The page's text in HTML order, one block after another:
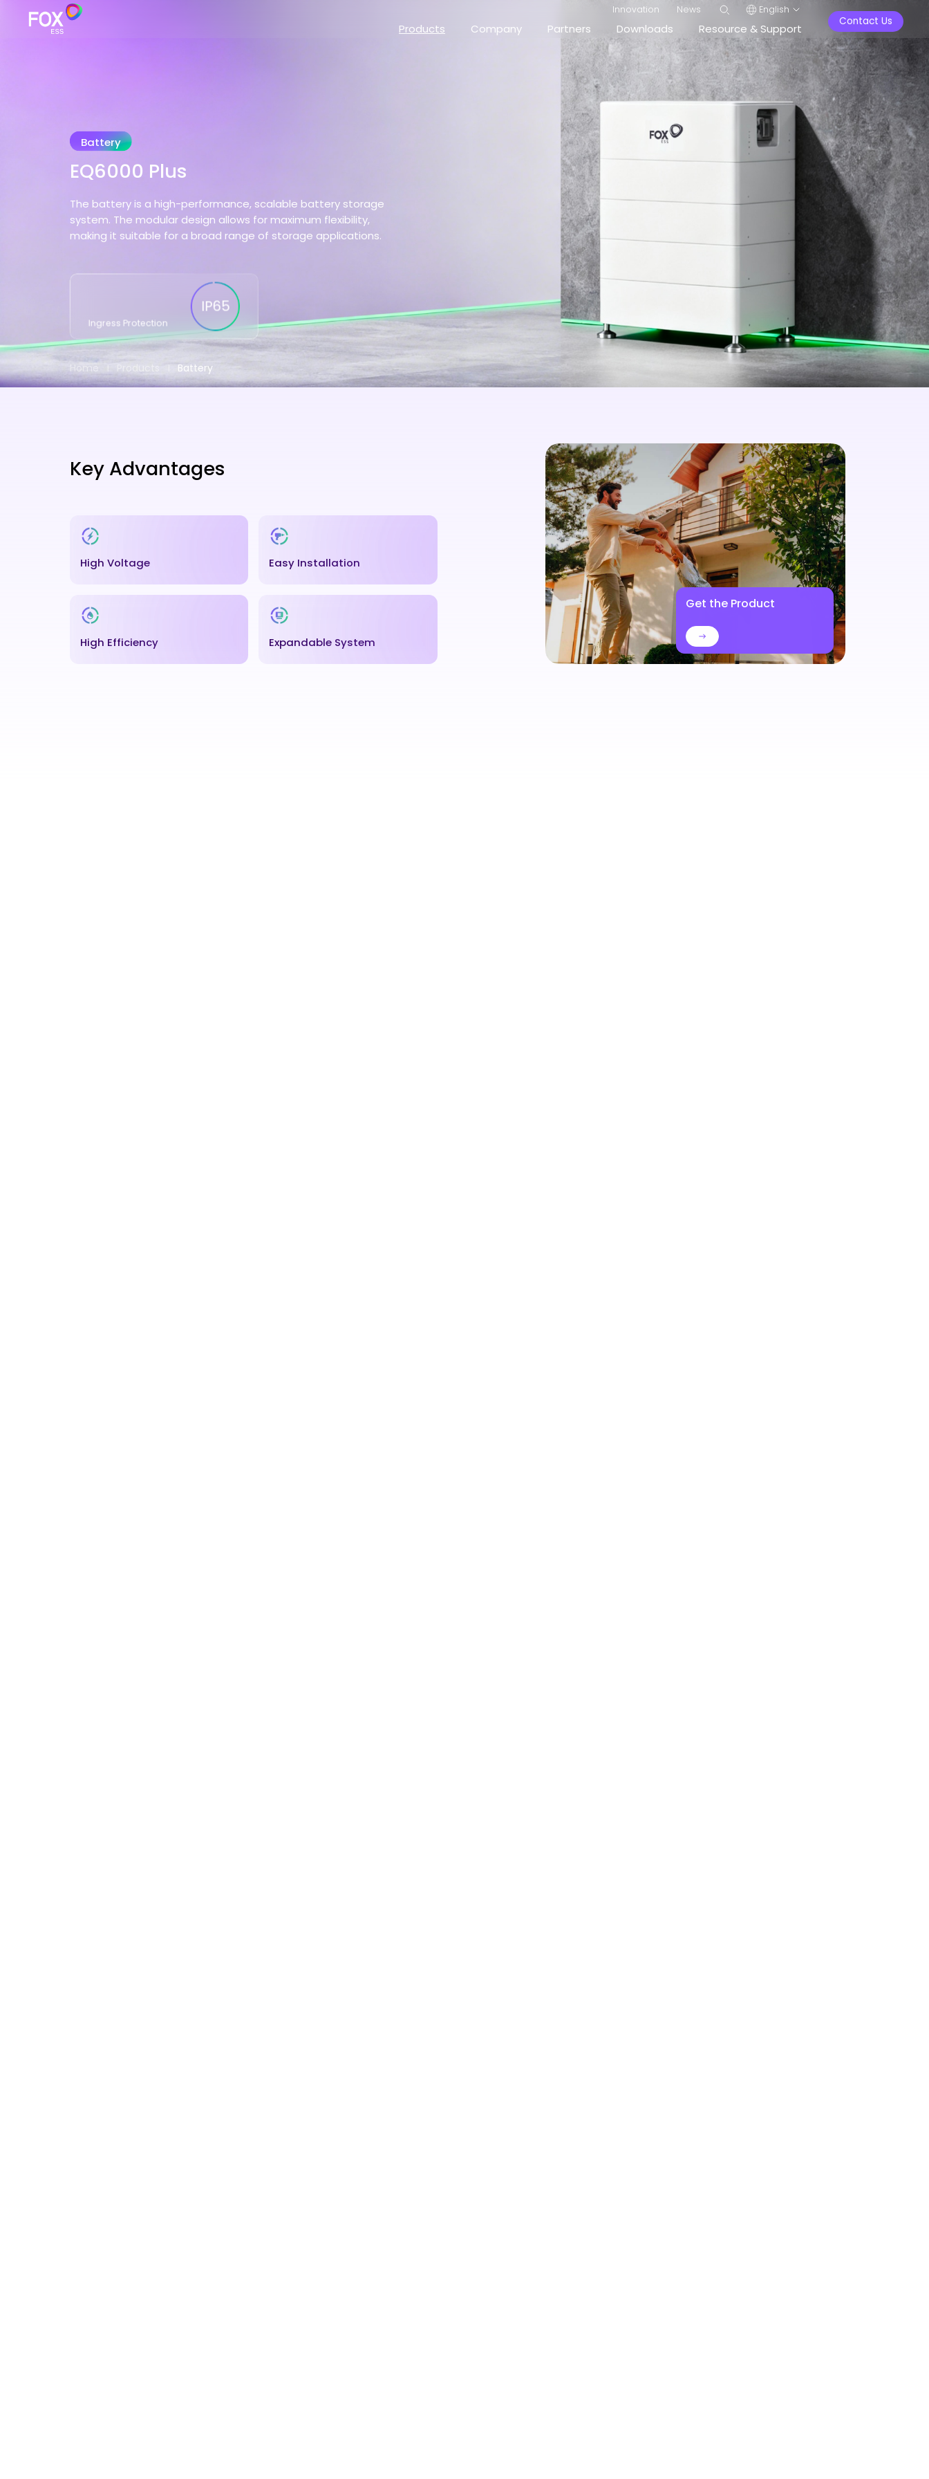
Innovation News English
Products Company Partners Downloads Resource & Support
Contact Us
Battery
EQ6000 Plus
The battery is a high-performance, scalable battery storage
system. The modular design allows for maximum flexibility,
making it suitable for a broad range of storage applications.
Ingress Protection
IP65
Home Products Battery
Key Advantages
High Voltage Easy Installation
High Efficiency Expandable System
Get the Product